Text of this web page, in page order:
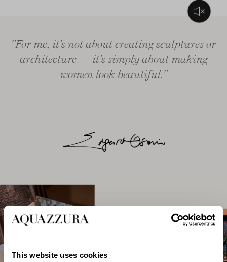
This website uses cookies
"For me, it’s not about creating sculptures or
architecture — it’s simply about making
women look beautiful."